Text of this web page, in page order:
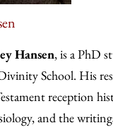
Hansen, is a PhD
School. His
reception
and the